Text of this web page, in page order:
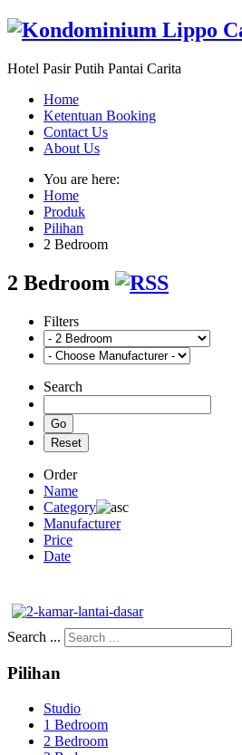
Hotel Pasir Putih Pantai Carita
Home
Ketentuan Booking
Contact Us
About Us
You are here:
Home
Produk
Pilihan
2 Bedroom
2 Bedroom
Filters
Search
Order
Name
Category
Manufacturer
Price
Date
Search ...
Pilihan
Studio
1 Bedroom
2 Bedroom